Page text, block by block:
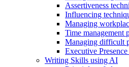
Assertiveness
Influencing
Managing
Time management
Managing difficult
Executive
Writing Skills using AI